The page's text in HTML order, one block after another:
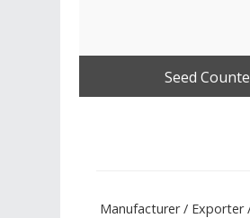
Seed
Manufacturer / Exporter